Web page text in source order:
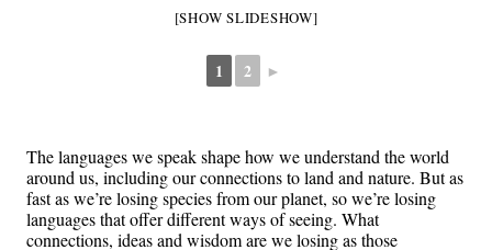
[SHOW SLIDESHOW]
1 2 ►
The languages we speak shape how we understand the world
around us, including our connections to land and nature. But as
fast as we’re losing species from our planet, so we’re losing
languages that offer different ways of seeing. What
connections, ideas and wisdom are we losing as those